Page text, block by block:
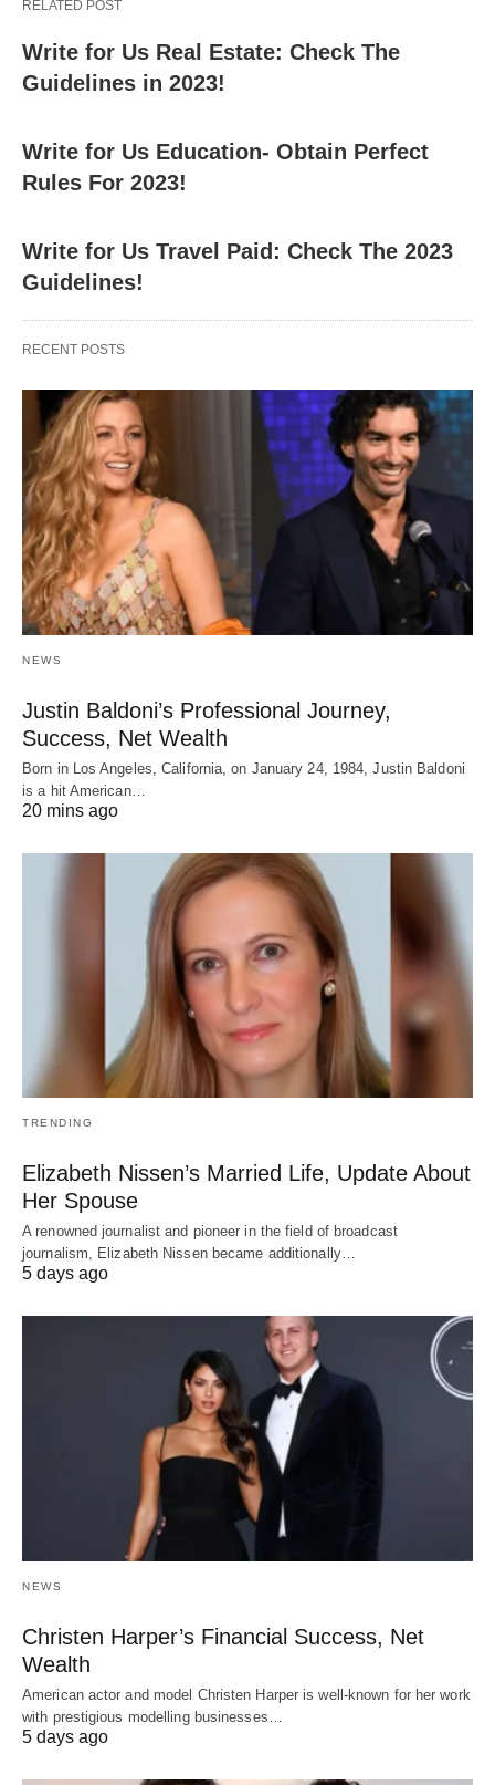
RELATED POST
Write for Us Real Estate: Check The
Guidelines in 2023!
Write for Us Education- Obtain Perfect
Rules For 2023!
Write for Us Travel Paid: Check The 2023
Guidelines!
RECENT POSTS
NEWS
Justin Baldoni’s Professional Journey,
Success, Net Wealth
Born in Los Angeles, California, on January 24, 1984, Justin Baldoni
is a hit American…
20 mins ago
TRENDING
Elizabeth Nissen’s Married Life, Update About
Her Spouse
A renowned journalist and pioneer in the field of broadcast
journalism, Elizabeth Nissen became additionally…
5 days ago
NEWS
Christen Harper’s Financial Success, Net
Wealth
American actor and model Christen Harper is well-known for her work
with prestigious modelling businesses…
5 days ago